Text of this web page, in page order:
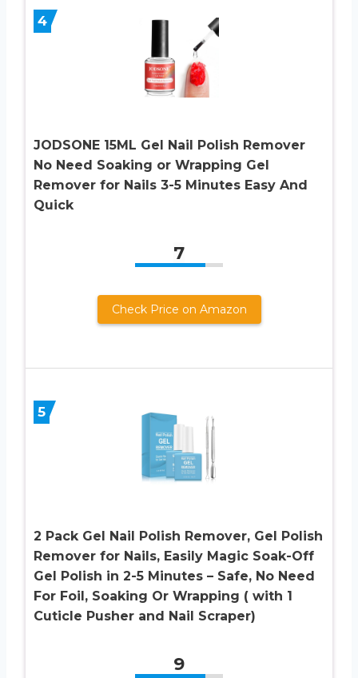
4
JODSONE 15ML Gel Nail Polish Remover
No Need Soaking or Wrapping Gel
Remover for Nails 3-5 Minutes Easy And
Quick
7
Check Price on Amazon
5
2 Pack Gel Nail Polish Remover, Gel Polish
Remover for Nails, Easily Magic Soak-Off
Gel Polish in 2-5 Minutes – Safe, No Need
For Foil, Soaking Or Wrapping ( with 1
Cuticle Pusher and Nail Scraper)
9